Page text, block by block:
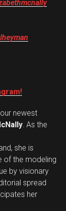
newest
. As the
she is
of the modeling
by visionary
spread
her